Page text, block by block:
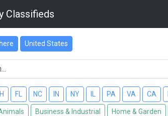
Classifieds
United States
FL NC IN NY PA VA CA
Business & Industrial Home & Garden